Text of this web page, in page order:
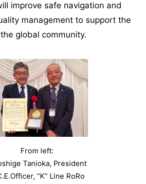
improve safe navigation and
management to support the
global community.
From left:
Tanioka, President
“K” Line RoRo